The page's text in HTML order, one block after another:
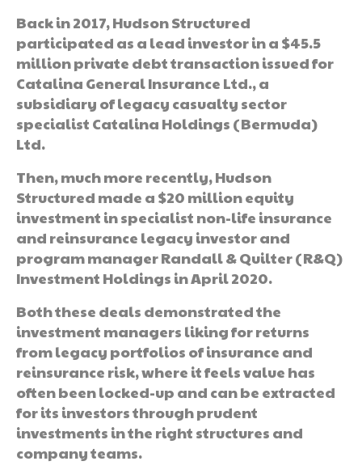
Back in 2017, Hudson Structured
participated as a lead investor in a $45.5
million private debt transaction issued for
Catalina General Insurance Ltd., a
subsidiary of legacy casualty sector
specialist Catalina Holdings (Bermuda)
Ltd.
Then, much more recently, Hudson
Structured made a $20 million equity
investment in specialist non-life insurance
and reinsurance legacy investor and
program manager Randall & Quilter (R&Q)
Investment Holdings in April 2020.
Both these deals demonstrated the
investment managers liking for returns
from legacy portfolios of insurance and
reinsurance risk, where it feels value has
often been locked-up and can be extracted
for its investors through prudent
investments in the right structures and
company teams.